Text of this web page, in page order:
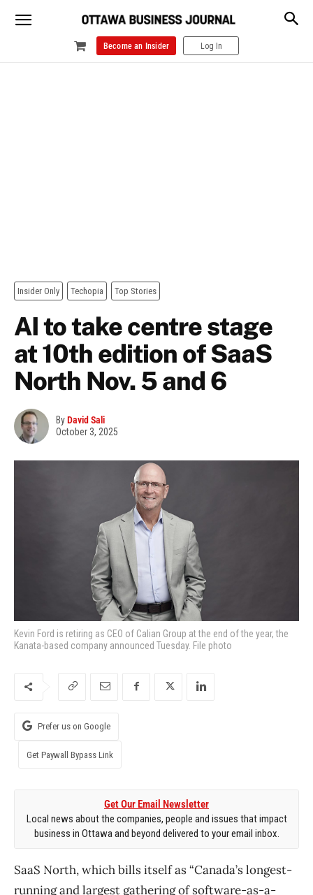
Become an Insider Log In
Insider Only Techopia Top Stories
AI to take centre stage
at 10th edition of SaaS
North Nov. 5 and 6
ByDavid Sali
October 3, 2025
Kevin Ford is retiring as CEO of Calian Group at the end of the year, the
Kanata-based company announced Tuesday. File photo
Prefer us on Google
Get Paywall Bypass Link
Get Our Email Newsletter
Local news about the companies, people and issues that impact
business in Ottawa and beyond delivered to your email inbox.
SaaS North, which bills itself as “Canada’s longest-
running and largest gathering of software-as-a-